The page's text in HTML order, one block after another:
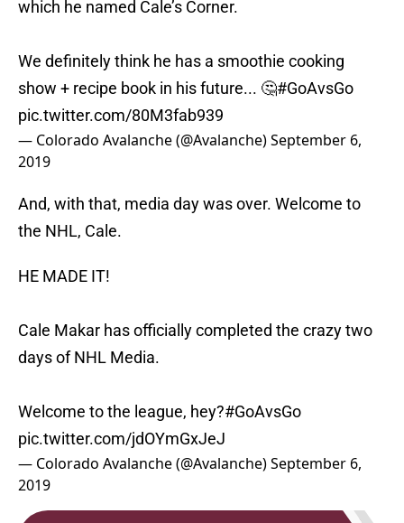
which he named Cale’s Corner.
We definitely think he has a smoothie cooking
show + recipe book in his future... 🤔#GoAvsGo
pic.twitter.com/80M3fab939
— Colorado Avalanche (@Avalanche)September 6,
2019
And, with that, media day was over. Welcome to
the NHL, Cale.
HE MADE IT!
Cale Makar has officially completed the crazy two
days of NHL Media.
Welcome to the league, hey?#GoAvsGo
pic.twitter.com/jdOYmGxJeJ
— Colorado Avalanche (@Avalanche)September 6,
2019